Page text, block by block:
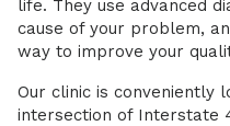
life. They use advanced
cause of your problem,
way to improve your
Our clinic is conveniently
intersection of Interstate